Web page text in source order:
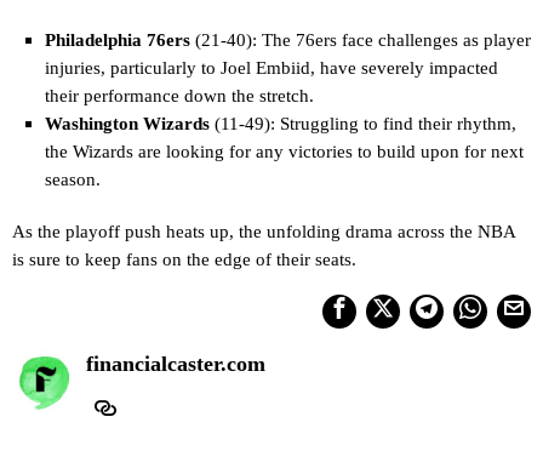
Philadelphia 76ers(21-40): The 76ers face challenges as player
injuries, particularly to Joel Embiid, have severely impacted
their performance down the stretch.
Washington Wizards(11-49): Struggling to find their rhythm,
the Wizards are looking for any victories to build upon for next
season.
As the playoff push heats up, the unfolding drama across the NBA
is sure to keep fans on the edge of their seats.
financialcaster.com